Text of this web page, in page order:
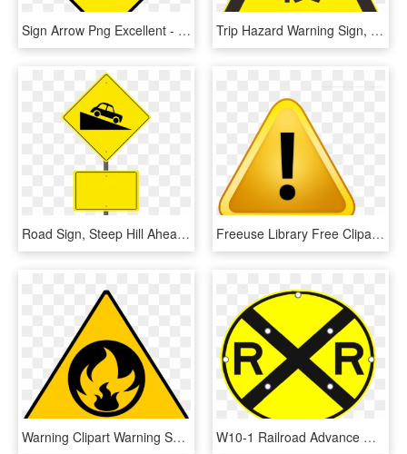
Sign Arrow Png Excellent - Warning Signs Traffic Png, Transparent Png Trip Hazard Warning Sign, HD Png Download
Road Sign, Steep Hill Ahead, Warning Sign, Blank Sign - Traffic Sign, HD Png Download Freeuse Library Free Clipart Attention - Yellow Warning Sign, HD Png Download
Warning Clipart Warning Symbol - Fire Warning Sign Png, Transparent Png W10-1 Railroad Advance Warning Sign - Railroad Crossing Street Signs, HD Png Download